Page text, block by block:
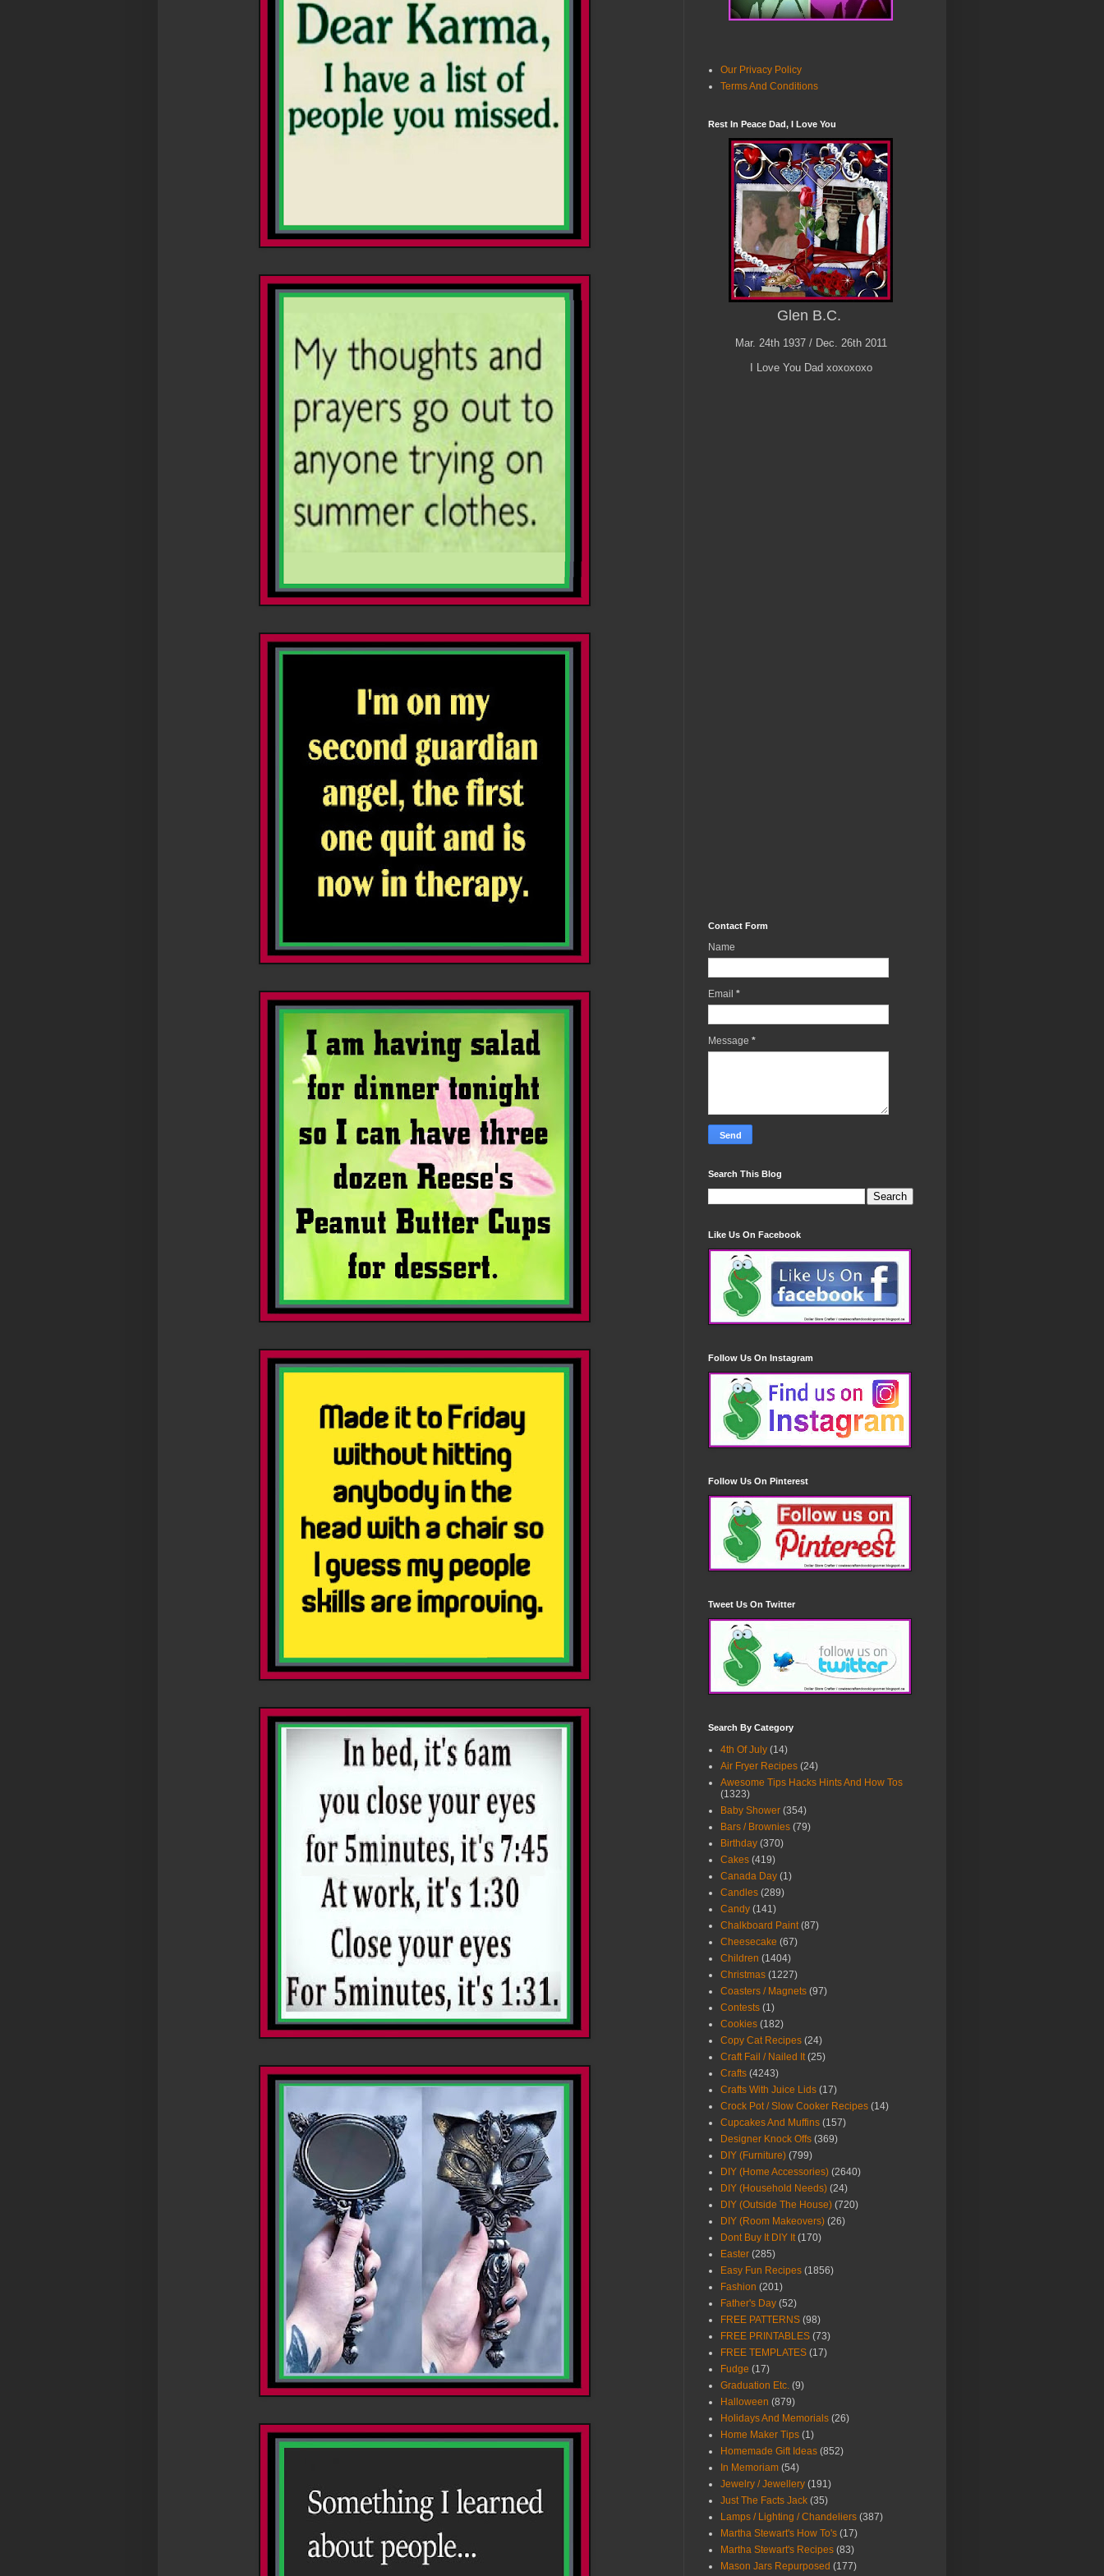
Our Privacy Policy
Terms And Conditions
Rest In Peace Dad, I Love You
Glen B.C.
Mar. 24th 1937 / Dec. 26th 2011
I Love You Dad xoxoxoxo
Contact Form
Name
Email *
Message *
Search This Blog
Like Us On Facebook
Follow Us On Instagram
Follow Us On Pinterest
Tweet Us On Twitter
Search By Category
4th Of July (14)
Air Fryer Recipes (24)
Awesome Tips Hacks Hints And How Tos
(1323)
Baby Shower (354)
Bars / Brownies (79)
Birthday (370)
Cakes (419)
Canada Day (1)
Candles (289)
Candy (141)
Chalkboard Paint (87)
Cheesecake (67)
Children (1404)
Christmas (1227)
Coasters / Magnets (97)
Contests (1)
Cookies (182)
Copy Cat Recipes (24)
Craft Fail / Nailed It (25)
Crafts (4243)
Crafts With Juice Lids (17)
Crock Pot / Slow Cooker Recipes (14)
Cupcakes And Muffins (157)
Designer Knock Offs (369)
DIY (Furniture) (799)
DIY (Home Accessories) (2640)
DIY (Household Needs) (24)
DIY (Outside The House) (720)
DIY (Room Makeovers) (26)
Dont Buy It DIY It (170)
Easter (285)
Easy Fun Recipes (1856)
Fashion (201)
Father's Day (52)
FREE PATTERNS (98)
FREE PRINTABLES (73)
FREE TEMPLATES (17)
Fudge (17)
Graduation Etc. (9)
Halloween (879)
Holidays And Memorials (26)
Home Maker Tips (1)
Homemade Gift Ideas (852)
In Memoriam (54)
Jewelry / Jewellery (191)
Just The Facts Jack (35)
Lamps / Lighting / Chandeliers (387)
Martha Stewart's How To's (17)
Martha Stewart's Recipes (83)
Mason Jars Repurposed (177)